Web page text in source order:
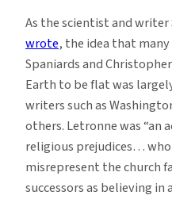
As the scientist and writer
wrote, the idea that
Spaniards and
Earth to be flat was
writers such as
others. Letronne was “an
religious prejudices…
misrepresent the church
successors as believing